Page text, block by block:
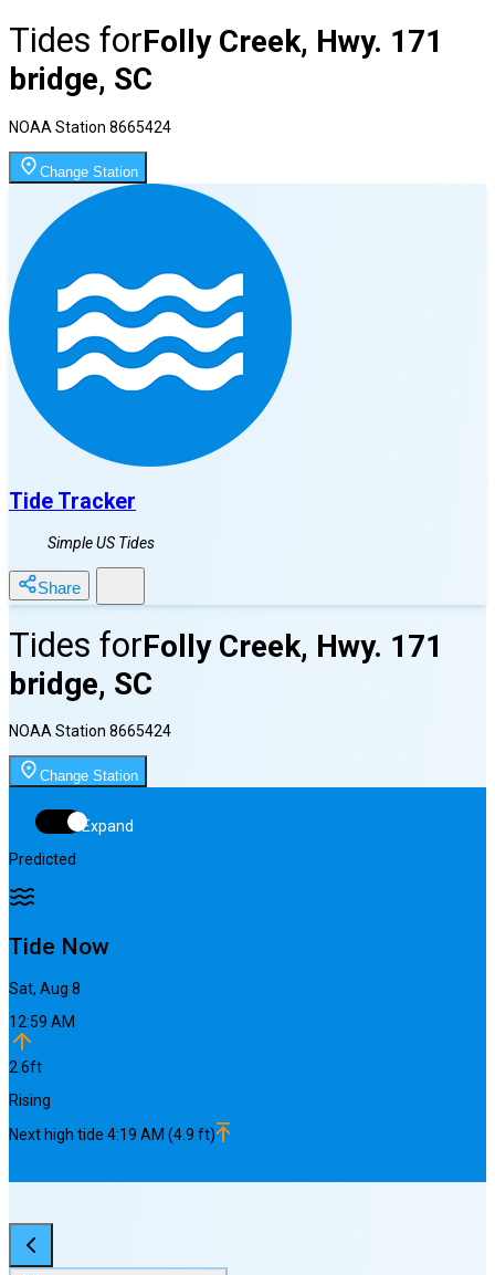
Tides forFolly Creek, Hwy. 171
bridge, SC
NOAA Station 8665424
Change Station
Tide Tracker
Simple US Tides
Share
Tides forFolly Creek, Hwy. 171
bridge, SC
NOAA Station 8665424
Change Station
Expand
Predicted
Tide Now
Sat, Aug 8
12:59 AM
2.6ft
Rising
Next high tide 4:19 AM (4.9 ft)